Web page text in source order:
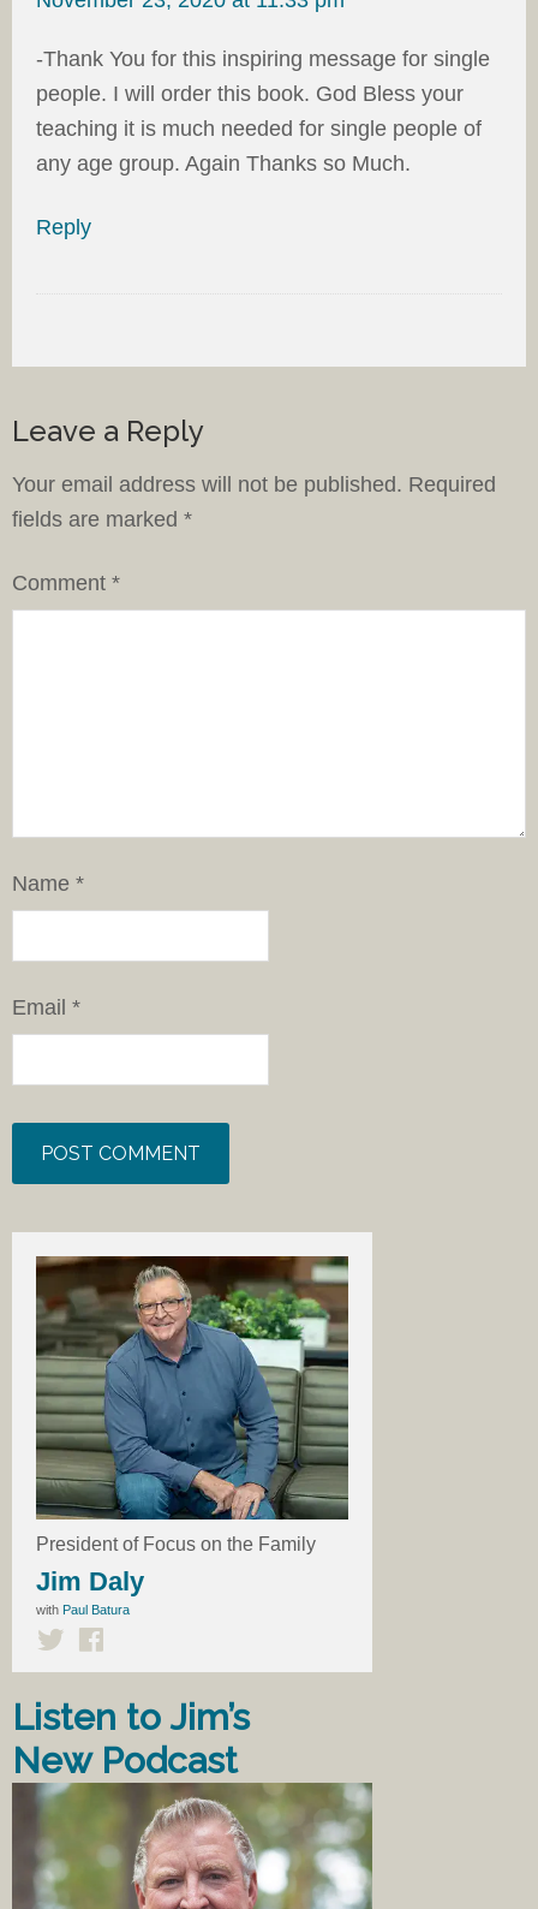
-Thank You for this inspiring message for single
people. I will order this book. God Bless your
teaching it is much needed for single people of
any age group. Again Thanks so Much.
Reply
Leave a Reply
Your email address will not be published. Required
fields are marked *
Comment *
Name *
Email *
President of Focus on the Family
Jim Daly
with Paul Batura
Listen to Jim’s
New Podcast